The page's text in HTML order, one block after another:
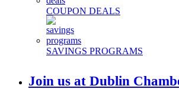
COUPON DEALS
SAVINGS PROGRAMS
Join us at Dublin